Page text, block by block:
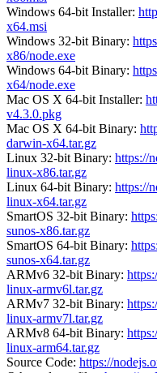
Windows 64-bit Installer:
x64.msi
Windows 32-bit Binary:
x86/node.exe
Windows 64-bit Binary:
x64/node.exe
Mac OS X 64-bit Installer:
v4.3.0.pkg
Mac OS X 64-bit Binary:
darwin-x64.tar.gz
Linux 32-bit Binary: https://
linux-x86.tar.gz
Linux 64-bit Binary: https://
linux-x64.tar.gz
SmartOS 32-bit Binary:
sunos-x86.tar.gz
SmartOS 64-bit Binary:
sunos-x64.tar.gz
ARMv6 32-bit Binary:
linux-armv6l.tar.gz
ARMv7 32-bit Binary:
linux-armv7l.tar.gz
ARMv8 64-bit Binary:
linux-arm64.tar.gz
Source Code: https://